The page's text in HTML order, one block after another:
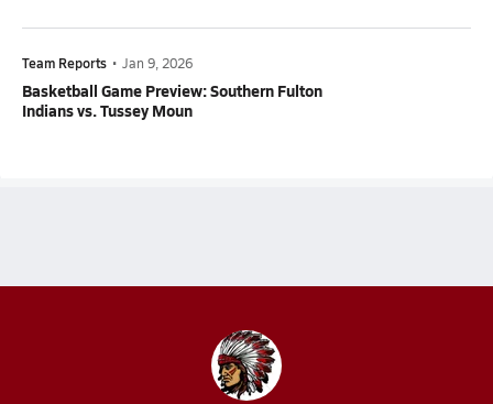
Team Reports • Jan 9, 2026
Basketball Game Preview: Southern Fulton
Indians vs. Tussey Moun